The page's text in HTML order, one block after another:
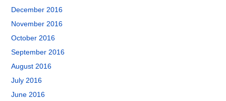
December 2016
November 2016
October 2016
September 2016
August 2016
July 2016
June 2016